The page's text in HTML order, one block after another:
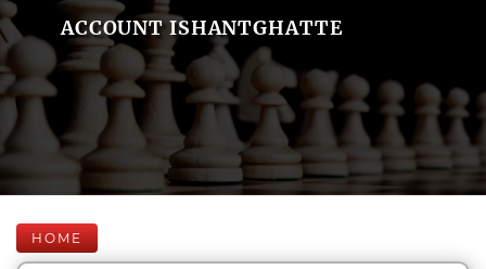
ACCOUNT ISHANTGHATTE
HOME